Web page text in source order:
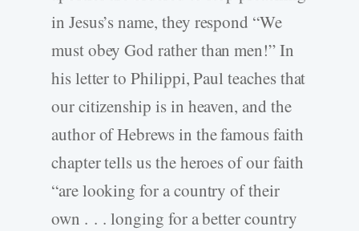
in Jesus’s name, they respond “We
must obey God rather than men!” In
his letter to Philippi, Paul teaches that
our citizenship is in heaven, and the
author of Hebrews in the famous faith
chapter tells us the heroes of our faith
“are looking for a country of their
own . . . longing for a better country